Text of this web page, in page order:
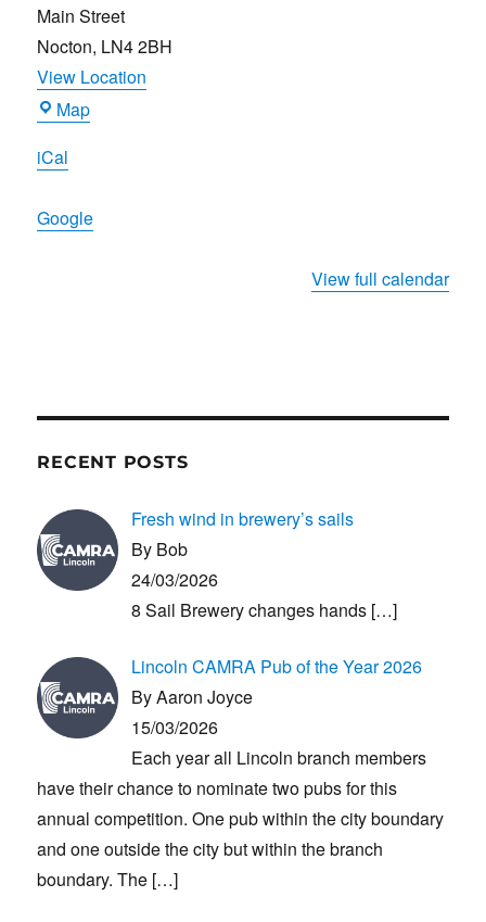
Main Street
Nocton, LN4 2BH
View Location
MapRipon
iCal
Google
View full calendar
RECENT POSTS
Fresh wind in brewery’s sails
By Bob
24/03/2026
8 Sail Brewery changes hands […]
Lincoln CAMRA Pub of the Year 2026
By Aaron Joyce
15/03/2026
Each year all Lincoln branch members
have their chance to nominate two pubs for this
annual competition. One pub within the city boundary
and one outside the city but within the branch
boundary. The […]